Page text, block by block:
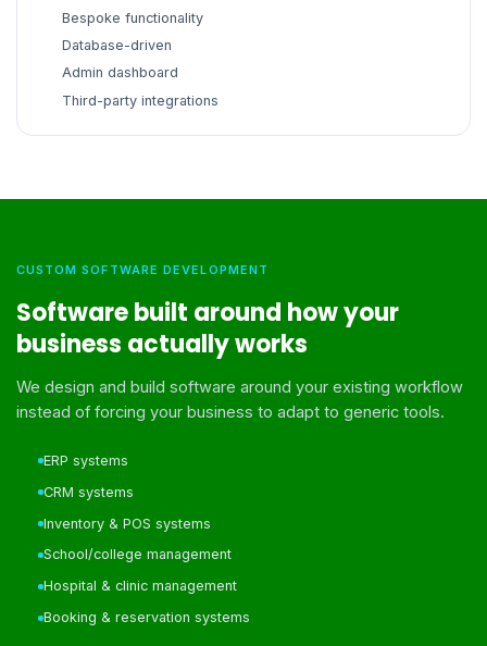
Bespoke functionality
Database-driven
Admin dashboard
Third-party integrations
CUSTOM SOFTWARE DEVELOPMENT
Software built around how your
business actually works
We design and build software around your existing workflow
instead of forcing your business to adapt to generic tools.
ERP systems
CRM systems
Inventory & POS systems
School/college management
Hospital & clinic management
Booking & reservation systems